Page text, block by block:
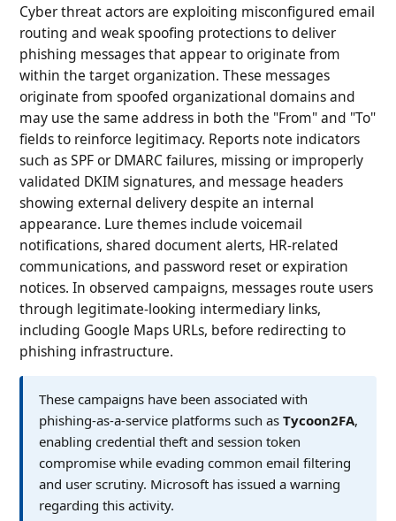
Cyber threat actors are exploiting misconfigured email
routing and weak spoofing protections to deliver
phishing messages that appear to originate from
within the target organization. These messages
originate from spoofed organizational domains and
may use the same address in both the "From" and "To"
fields to reinforce legitimacy. Reports note indicators
such as SPF or DMARC failures, missing or improperly
validated DKIM signatures, and message headers
showing external delivery despite an internal
appearance. Lure themes include voicemail
notifications, shared document alerts, HR-related
communications, and password reset or expiration
notices. In observed campaigns, messages route users
through legitimate-looking intermediary links,
including Google Maps URLs, before redirecting to
phishing infrastructure.
These campaigns have been associated with
phishing-as-a-service platforms such asTycoon2FA,
enabling credential theft and session token
compromise while evading common email filtering
and user scrutiny. Microsoft has issued a warning
regarding this activity.